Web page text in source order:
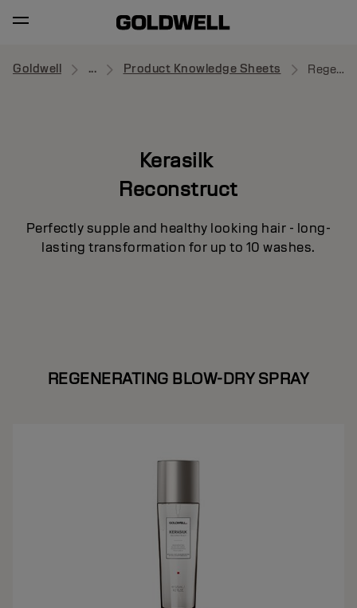
Goldwell ... Product Knowledge Sheets Regenerating Blow-Dry Spray
Kerasilk
Reconstruct
Perfectly supple and healthy looking hair - long-
lasting transformation for up to 10 washes.
REGENERATING BLOW-DRY SPRAY